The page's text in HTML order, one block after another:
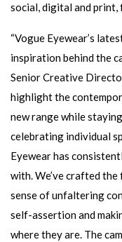
social, digital and print,
“Vogue Eyewear’s
inspiration behind the
Senior Creative
highlight the
new range while
celebrating individual
Eyewear has
with. We’ve crafted
sense of unfaltering
self-assertion and
where they are. The